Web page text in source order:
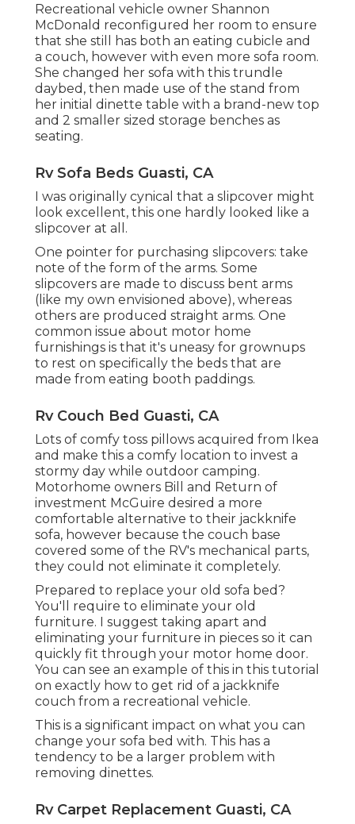
Recreational vehicle owner Shannon
McDonald reconfigured her room to ensure
that she still has both an eating cubicle and
a couch, however with even more sofa room.
She changed her sofa with this trundle
daybed , then made use of the stand from
her initial dinette table with a brand-new top
and 2 smaller sized storage benches as
seating.
Rv Sofa Beds Guasti, CA
I was originally cynical that a slipcover might
look excellent, this one hardly looked like a
slipcover at all.
One pointer for purchasing slipcovers: take
note of the form of the arms. Some
slipcovers are made to discuss bent arms
(like my own envisioned above), whereas
others are produced straight arms. One
common issue about motor home
furnishings is that it's uneasy for grownups
to rest on specifically the beds that are
made from eating booth paddings.
Rv Couch Bed Guasti, CA
Lots of comfy toss pillows acquired from Ikea
and make this a comfy location to invest a
stormy day while outdoor camping.
Motorhome owners Bill and Return of
investment McGuire desired a more
comfortable alternative to their jackknife
sofa, however because the couch base
covered some of the RV's mechanical parts,
they could not eliminate it completely.
Prepared to replace your old sofa bed?
You'll require to eliminate your old
furniture. I suggest taking apart and
eliminating your furniture in pieces so it can
quickly fit through your motor home door.
You can see an example of this in this tutorial
on exactly how to get rid of a jackknife
couch from a recreational vehicle.
This is a significant impact on what you can
change your sofa bed with. This has a
tendency to be a larger problem with
removing dinettes.
Rv Carpet Replacement Guasti, CA